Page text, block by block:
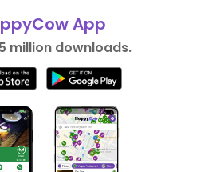
App
million downloads.